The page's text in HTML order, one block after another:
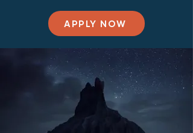
APPLY NOW